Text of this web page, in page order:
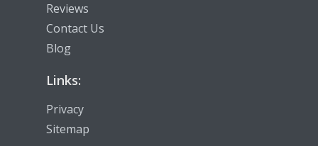
Reviews
Contact Us
Blog
Links:
Privacy
Sitemap